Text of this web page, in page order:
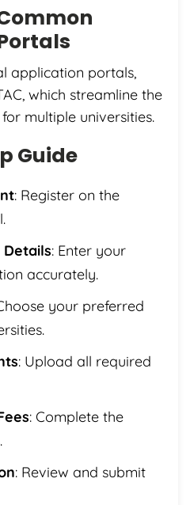
application portals,
which streamline the
multiple universities.
Guide
: Register on the
Details: Enter your
accurately.
your preferred
: Upload all required
: Complete the
: Review and submit